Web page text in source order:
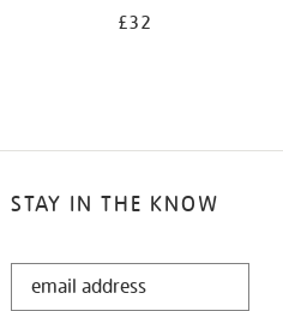
£32
STAY IN THE KNOW
STAY